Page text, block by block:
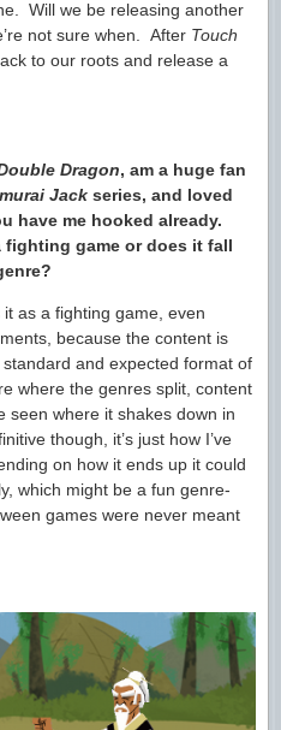
Will we be releasing another
not sure when. After Touch
to our roots and release a
Dragon, am a huge fan
Jack series, and loved
have me hooked already.
fighting game or does it fall
it as a fighting game, even
because the content is
and expected format of
where the genres split, content
seen where it shakes down in
though, it’s just how I’ve
on how it ends up it could
which might be a fun genre-
games were never meant